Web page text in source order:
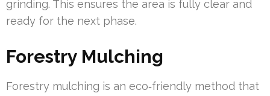
grinding. This ensures the area is fully clear and
ready for the next phase.
Forestry Mulching
Forestry mulching is an eco‑friendly method that